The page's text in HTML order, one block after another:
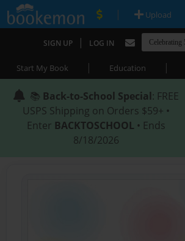
| Upload
SIGN UP | LOG IN
Start My Book | Education |
📚 Back-to-School Special: FREE
USPS Shipping on Orders $59+ •
Enter BACKTOSCHOOL • Ends
8/18/2026